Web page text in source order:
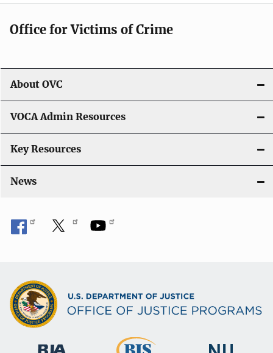
Office for Victims of Crime
About OVC
VOCA Admin Resources
Key Resources
News